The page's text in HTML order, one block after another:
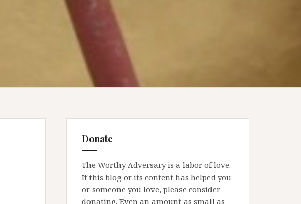
Donate
The Worthy Adversary is a labor of love.
If this blog or its content has helped you
or someone you love, please consider
donating. Even an amount as small as